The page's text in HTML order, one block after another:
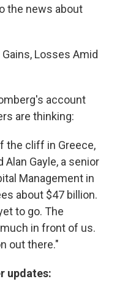
the news about
Losses Amid
account
are thinking:
the cliff in Greece,
Gayle, a senior
Management in
about $47 billion.
to go. The
in front of us.
out there."
updates: